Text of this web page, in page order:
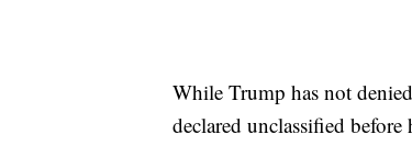
While Trump has not
declared unclassified before